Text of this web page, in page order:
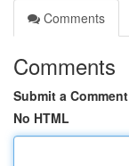
Comments
Comments
Submit a Comment
No HTML